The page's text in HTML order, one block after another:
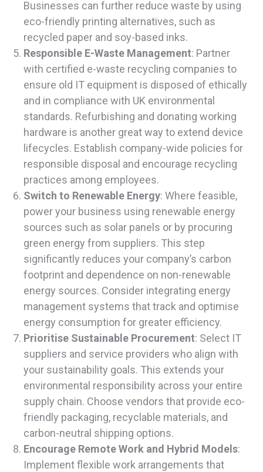
Businesses can further reduce waste by using
eco-friendly printing alternatives, such as
recycled paper and soy-based inks.
Responsible E-Waste Management: Partner
with certified e-waste recycling companies to
ensure old IT equipment is disposed of ethically
and in compliance with UK environmental
standards. Refurbishing and donating working
hardware is another great way to extend device
lifecycles. Establish company-wide policies for
responsible disposal and encourage recycling
practices among employees.
Switch to Renewable Energy: Where feasible,
power your business using renewable energy
sources such as solar panels or by procuring
green energy from suppliers. This step
significantly reduces your company’s carbon
footprint and dependence on non-renewable
energy sources. Consider integrating energy
management systems that track and optimise
energy consumption for greater efficiency.
Prioritise Sustainable Procurement: Select IT
suppliers and service providers who align with
your sustainability goals. This extends your
environmental responsibility across your entire
supply chain. Choose vendors that provide eco-
friendly packaging, recyclable materials, and
carbon-neutral shipping options.
Encourage Remote Work and Hybrid Models:
Implement flexible work arrangements that